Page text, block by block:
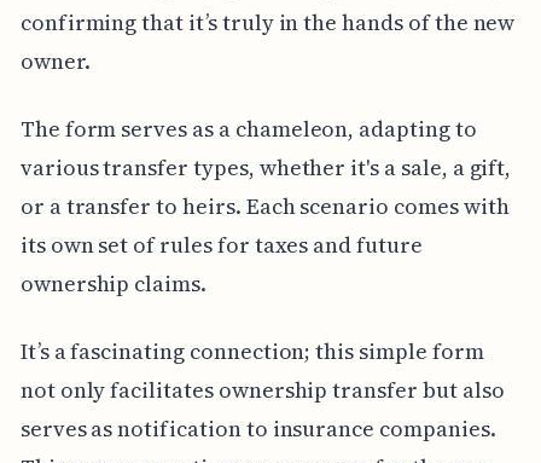
confirming that it’s truly in the hands of the new
owner.
The form serves as a chameleon, adapting to
various transfer types, whether it's a sale, a gift,
or a transfer to heirs. Each scenario comes with
its own set of rules for taxes and future
ownership claims.
It’s a fascinating connection; this simple form
not only facilitates ownership transfer but also
serves as notification to insurance companies.